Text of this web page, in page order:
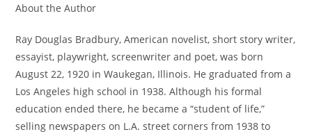
About the Author
Ray Douglas Bradbury, American novelist, short story writer,
essayist, playwright, screenwriter and poet, was born
August 22, 1920 in Waukegan, Illinois. He graduated from a
Los Angeles high school in 1938. Although his formal
education ended there, he became a “student of life,”
selling newspapers on L.A. street corners from 1938 to